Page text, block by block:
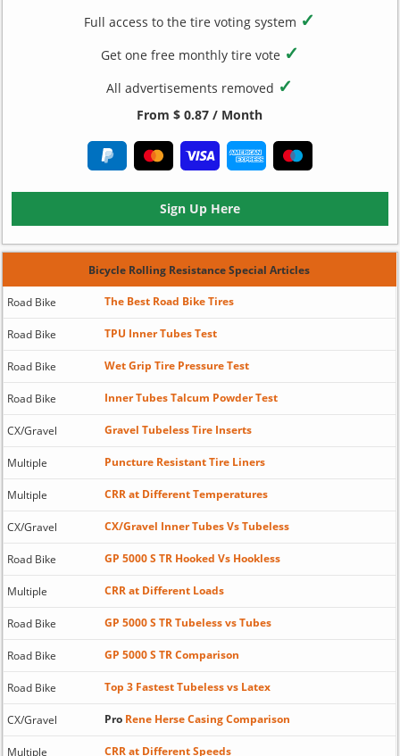
Full access to the tire voting system ✓
Get one free monthly tire vote ✓
All advertisements removed ✓
From $ 0.87 / Month
Sign Up Here
Bicycle Rolling Resistance Special Articles
Road Bike The Best Road Bike Tires
Road Bike TPU Inner Tubes Test
Road Bike Wet Grip Tire Pressure Test
Road Bike Inner Tubes Talcum Powder Test
CX/Gravel Gravel Tubeless Tire Inserts
Multiple Puncture Resistant Tire Liners
Multiple CRR at Different Temperatures
CX/Gravel CX/Gravel Inner Tubes Vs Tubeless
Road Bike GP 5000 S TR Hooked Vs Hookless
Multiple CRR at Different Loads
Road Bike GP 5000 S TR Tubeless vs Tubes
Road Bike GP 5000 S TR Comparison
Road Bike Top 3 Fastest Tubeless vs Latex
CX/Gravel ProRene Herse Casing Comparison
Multiple CRR at Different Speeds